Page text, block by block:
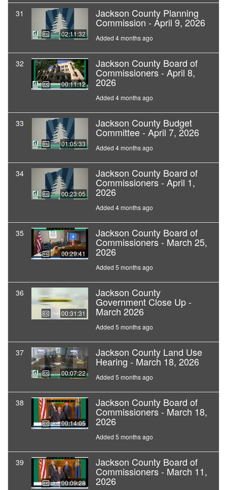
31
02:11:32
Jackson County Planning
Commission - April 9, 2026
Added 4 months ago
32
00:11:12
Jackson County Board of
Commissioners - April 8,
2026
Added 4 months ago
33
01:05:33
Jackson County Budget
Committee - April 7, 2026
Added 4 months ago
34
00:23:05
Jackson County Board of
Commissioners - April 1,
2026
Added 4 months ago
35
00:29:41
Jackson County Board of
Commissioners - March 25,
2026
Added 5 months ago
36
00:31:31
Jackson County
Government Close Up -
March 2026
Added 5 months ago
37
00:07:22
Jackson County Land Use
Hearing - March 18, 2026
Added 5 months ago
38
00:14:05
Jackson County Board of
Commissioners - March 18,
2026
Added 5 months ago
39
00:09:28
Jackson County Board of
Commissioners - March 11,
2026